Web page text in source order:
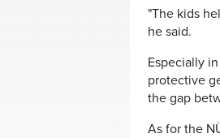
"The kids
he said.
Especially
protective
the gap
As for the